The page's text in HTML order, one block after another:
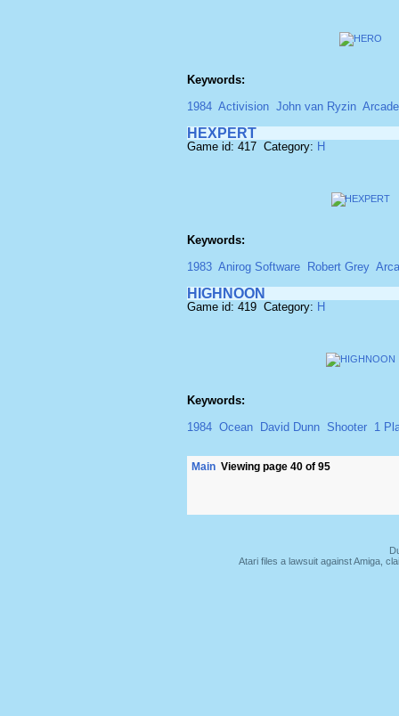
Keywords:
1984 Activision John van Ryzin Arcade
HEXPERT
Game id: 417 Category: H
Keywords:
1983 Anirog Software Robert Grey
HIGHNOON
Game id: 419 Category: H
Keywords:
1984 Ocean David Dunn Shooter 1
Main Viewing page 40 of 95
Atari files a lawsuit against Amiga,